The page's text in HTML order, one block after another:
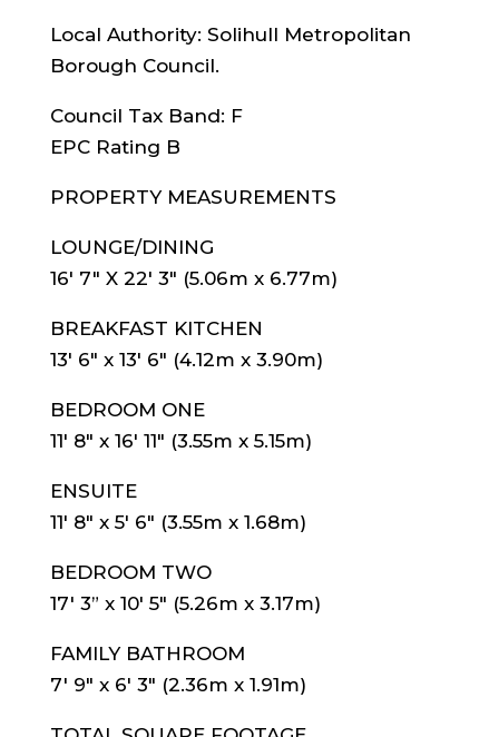
Local Authority: Solihull Metropolitan
Borough Council.
Council Tax Band: F
EPC Rating B
PROPERTY MEASUREMENTS
LOUNGE/DINING
16′ 7″ X 22′ 3″ (5.06m x 6.77m)
BREAKFAST KITCHEN
13′ 6″ x 13′ 6″ (4.12m x 3.90m)
BEDROOM ONE
11′ 8″ x 16′ 11″ (3.55m x 5.15m)
ENSUITE
11′ 8″ x 5′ 6″ (3.55m x 1.68m)
BEDROOM TWO
17′ 3” x 10′ 5″ (5.26m x 3.17m)
FAMILY BATHROOM
7′ 9″ x 6′ 3″ (2.36m x 1.91m)